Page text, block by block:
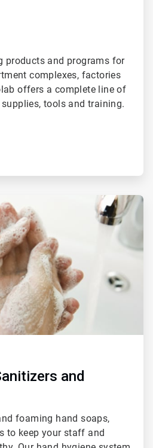
products and programs for
complexes, factories
offers a complete line of
tools and training.
and
foaming hand soaps,
to keep your staff and